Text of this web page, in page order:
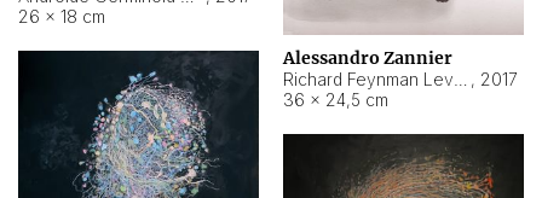
26 × 18 cm
Alessandro Zannier
, 2017
36 × 24,5 cm